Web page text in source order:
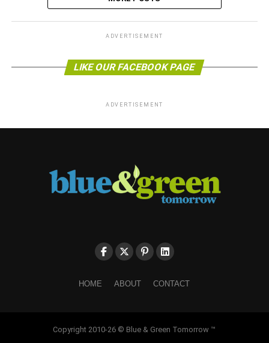
ADVERTISEMENT
LIKE OUR FACEBOOK PAGE
ADVERTISEMENT
HOME ABOUT CONTACT
Copyright 2010-26 © Blue & Green Tomorrow ™